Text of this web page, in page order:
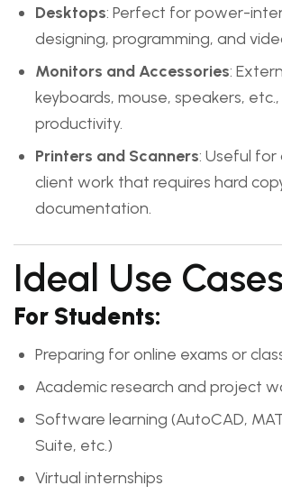
Desktops: Perfect for power-
designing, programming, and
Monitors and Accessories:
keyboards, mouse, speakers,
productivity.
Printers and Scanners: Useful
client work that requires hard
documentation.
Ideal Use Cases
For Students:
Preparing for online exams or
Academic research and project
Software learning (AutoCAD,
Suite, etc.)
Virtual internships